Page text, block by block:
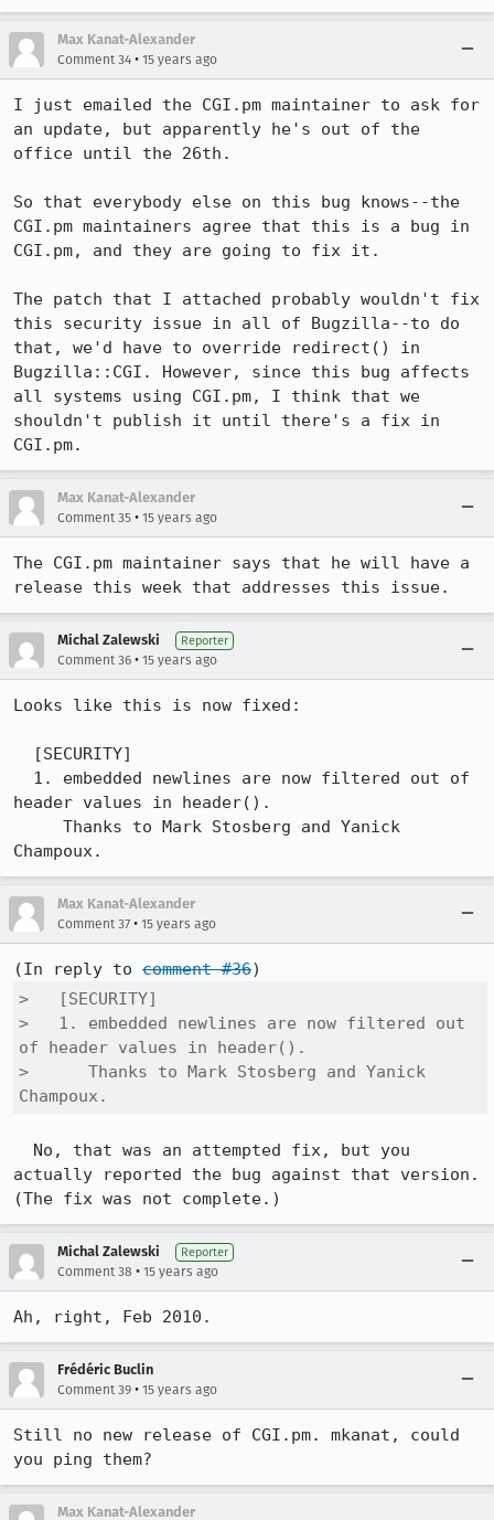
Max Kanat-Alexander
Comment 34 • 15 years ago
I just emailed the CGI.pm maintainer to ask for
an update, but apparently he's out of the
office until the 26th.
So that everybody else on this bug knows--the
CGI.pm maintainers agree that this is a bug in
CGI.pm, and they are going to fix it.
The patch that I attached probably wouldn't fix
this security issue in all of Bugzilla--to do
that, we'd have to override redirect() in
Bugzilla::CGI. However, since this bug affects
all systems using CGI.pm, I think that we
shouldn't publish it until there's a fix in
CGI.pm.
Max Kanat-Alexander
Comment 35 • 15 years ago
The CGI.pm maintainer says that he will have a
release this week that addresses this issue.
Michal Zalewski Reporter
Comment 36 • 15 years ago
Looks like this is now fixed:
header values in header().
Champoux.
Max Kanat-Alexander
Comment 37 • 15 years ago
(In reply to comment #36
>   [SECURITY]
>   1. embedded newlines are now filtered out
of header values in header().
>      Thanks to Mark Stosberg and Yanick
Champoux.
actually reported the bug against that version.
(The fix was not complete.)
Michal Zalewski Reporter
Comment 38 • 15 years ago
Ah, right, Feb 2010.
Frédéric Buclin
Comment 39 • 15 years ago
Still no new release of CGI.pm. mkanat, could
you ping them?
Max Kanat-Alexander